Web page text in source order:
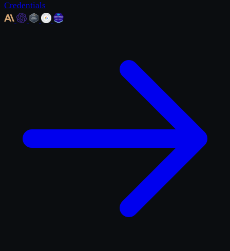
Credentials